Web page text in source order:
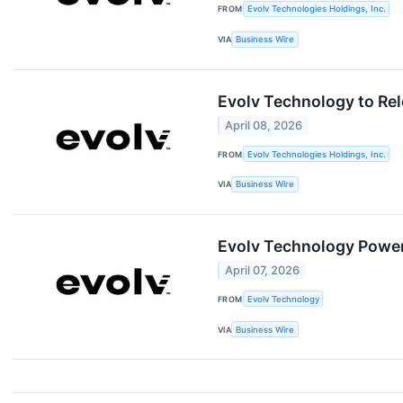
FROM Evolv Technologies Holdings, Inc.
VIA Business Wire
Evolv Technology to
April 08, 2026
FROM Evolv Technologies Holdings, Inc.
VIA Business Wire
Evolv Technology
April 07, 2026
FROM Evolv Technology
VIA Business Wire